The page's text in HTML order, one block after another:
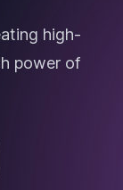
high-
power of